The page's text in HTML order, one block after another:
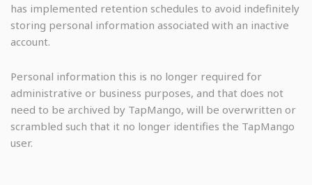
has implemented retention schedules to avoid indefinitely
storing personal information associated with an inactive
account.
Personal information this is no longer required for
administrative or business purposes, and that does not
need to be archived by TapMango, will be overwritten or
scrambled such that it no longer identifies the TapMango
user.